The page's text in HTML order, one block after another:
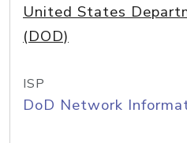
United States
(DOD)
ISP
DoD Network